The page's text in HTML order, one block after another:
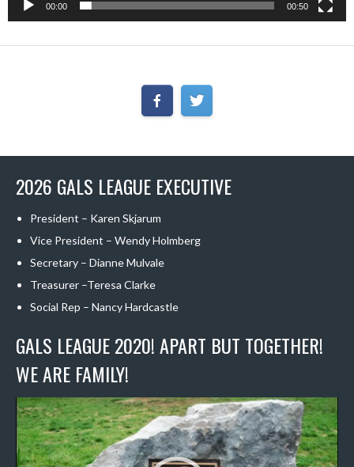
00:00 00:50
2026 GALS LEAGUE EXECUTIVE
President – Karen Skjarum
Vice President – Wendy Holmberg
Secretary – Dianne Mulvale
Treasurer –Teresa Clarke
Social Rep – Nancy Hardcastle
GALS LEAGUE 2020! APART BUT TOGETHER!
WE ARE FAMILY!
Video
Player